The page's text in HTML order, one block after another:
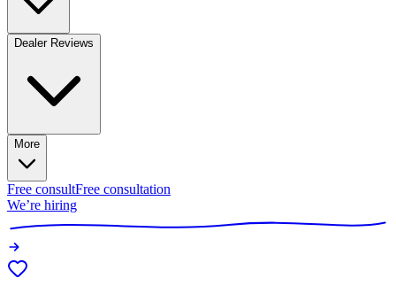
Dealer Reviews
More
Free consultFree consultation
We’re hiring